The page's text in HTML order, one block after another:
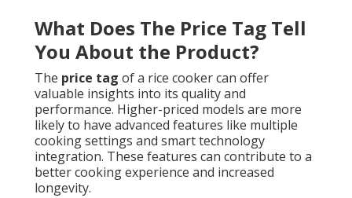
What Does The Price Tag Tell
You About the Product?
The price tag of a rice cooker can offer
valuable insights into its quality and
performance. Higher-priced models are more
likely to have advanced features like multiple
cooking settings and smart technology
integration. These features can contribute to a
better cooking experience and increased
longevity.